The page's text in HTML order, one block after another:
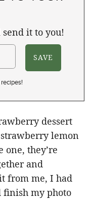
it to you!
dessert
lemon
one, they’re
and
from me, I had
my photo